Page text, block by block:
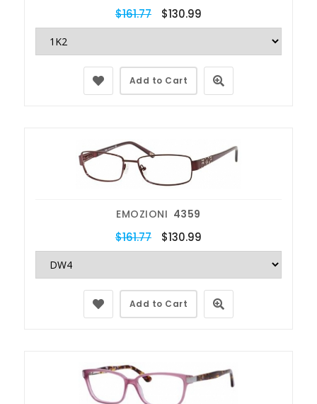
$161.77 $130.99
Add to Cart
EMOZIONI 4359
$161.77 $130.99
Add to Cart